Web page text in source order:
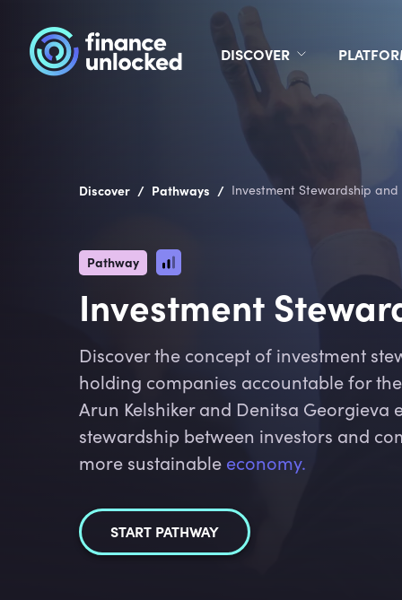
DISCOVER
Discover / Pathways / Investment Stewardship and
Pathway
Investment
Discover the concept of investment
holding companies accountable for
Arun Kelshiker and Denitsa Georgieva
stewardship between investors and
more sustainable economy.
START PATHWAY